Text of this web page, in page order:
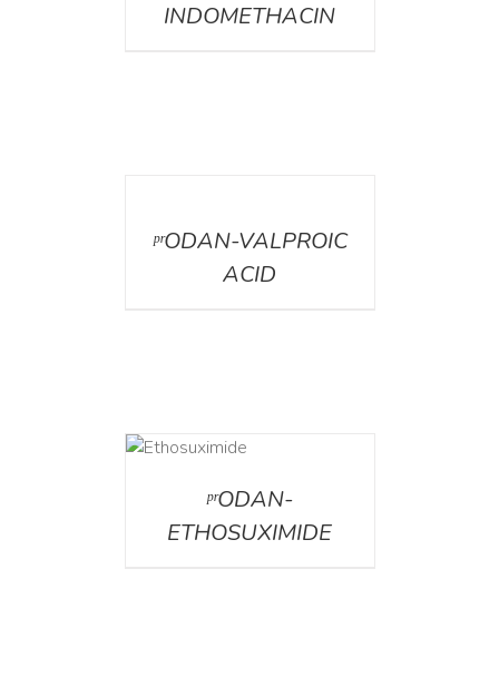
INDOMETHACIN
ᵖʳODAN-VALPROIC
ACID
ᵖʳODAN-
ETHOSUXIMIDE